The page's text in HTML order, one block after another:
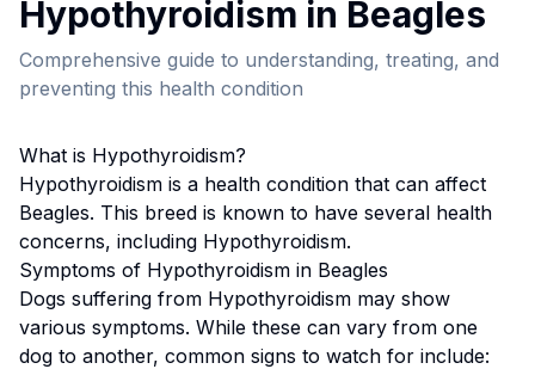
Hypothyroidism in Beagles
Comprehensive guide to understanding, treating, and
preventing this health condition
What is Hypothyroidism?
Hypothyroidism is a health condition that can affect
Beagles. This breed is known to have several health
concerns, including Hypothyroidism.
Symptoms of Hypothyroidism in Beagles
Dogs suffering from Hypothyroidism may show
various symptoms. While these can vary from one
dog to another, common signs to watch for include: